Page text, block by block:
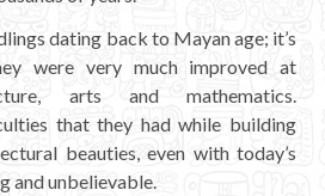
dating back to Mayan age; it’s
were very much improved at
arts and mathematics.
that they had while building
beauties, even with today’s
and unbelievable.